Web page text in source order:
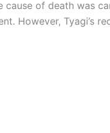
of death was
However, Tyagi’s